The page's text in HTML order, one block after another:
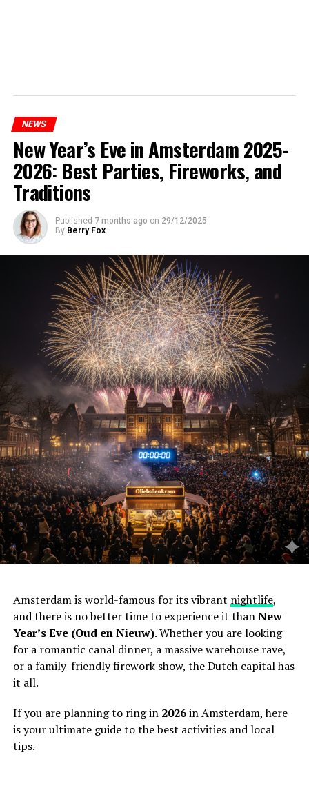
NEWS
New Year’s Eve in Amsterdam 2025-
2026: Best Parties, Fireworks, and
Traditions
Published 7 months ago on 29/12/2025
By Berry Fox
Amsterdam is world-famous for its vibrant nightlife,
and there is no better time to experience it thanNew
Year’s Eve (Oud en Nieuw). Whether you are looking
for a romantic canal dinner, a massive warehouse rave,
or a family-friendly firework show, the Dutch capital has
it all.
If you are planning to ring in 2026in Amsterdam, here
is your ultimate guide to the best activities and local
tips.